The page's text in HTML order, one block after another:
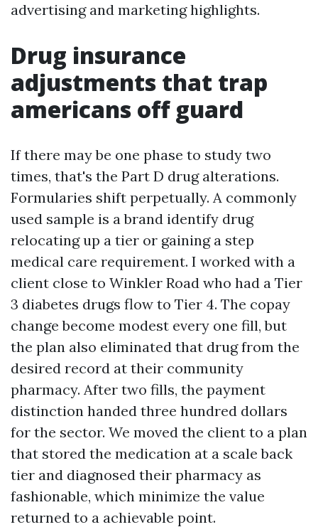
advertising and marketing highlights.
Drug insurance
adjustments that trap
americans off guard
If there may be one phase to study two
times, that's the Part D drug alterations.
Formularies shift perpetually. A commonly
used sample is a brand identify drug
relocating up a tier or gaining a step
medical care requirement. I worked with a
client close to Winkler Road who had a Tier
3 diabetes drugs flow to Tier 4. The copay
change become modest every one fill, but
the plan also eliminated that drug from the
desired record at their community
pharmacy. After two fills, the payment
distinction handed three hundred dollars
for the sector. We moved the client to a plan
that stored the medication at a scale back
tier and diagnosed their pharmacy as
fashionable, which minimize the value
returned to a achievable point.